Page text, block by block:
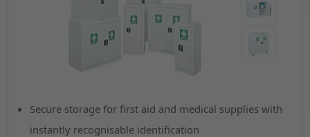
Secure storage for first aid and medical supplies with
instantly recognisable identification